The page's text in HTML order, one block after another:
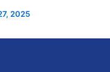
2025